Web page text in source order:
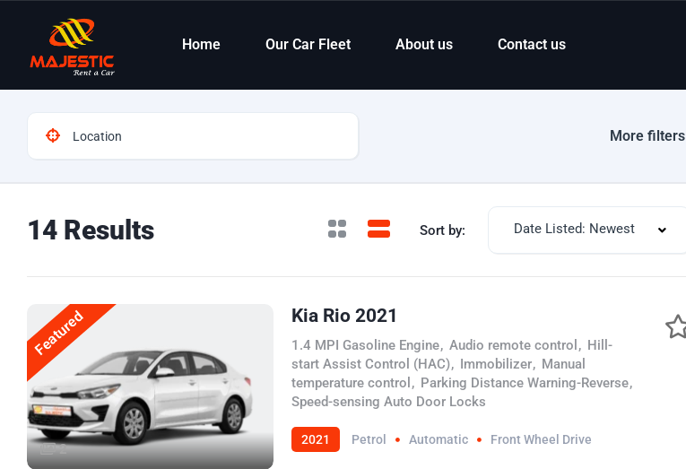
Home Our Car Fleet About us Contact us
More filters
14 Results Sort by: Date Listed: Newest
Featured
2
Kia Rio 2021
1.4 MPI Gasoline Engine, Audio remote control , Hill-
start Assist Control (HAC), Immobilizer, Manual
temperature control , Parking Distance Warning-Reverse,
Speed-sensing Auto Door Locks
2021 Petrol Automatic Front Wheel Drive